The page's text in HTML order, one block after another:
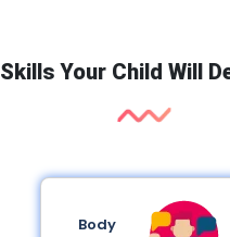
Skills Your Child Will
Body